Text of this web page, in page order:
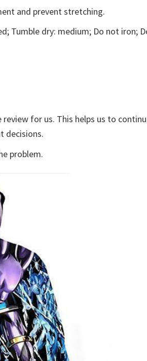
and prevent stretching.
Tumble dry: medium; Do not iron;
for us. This helps us to
decisions.
problem.